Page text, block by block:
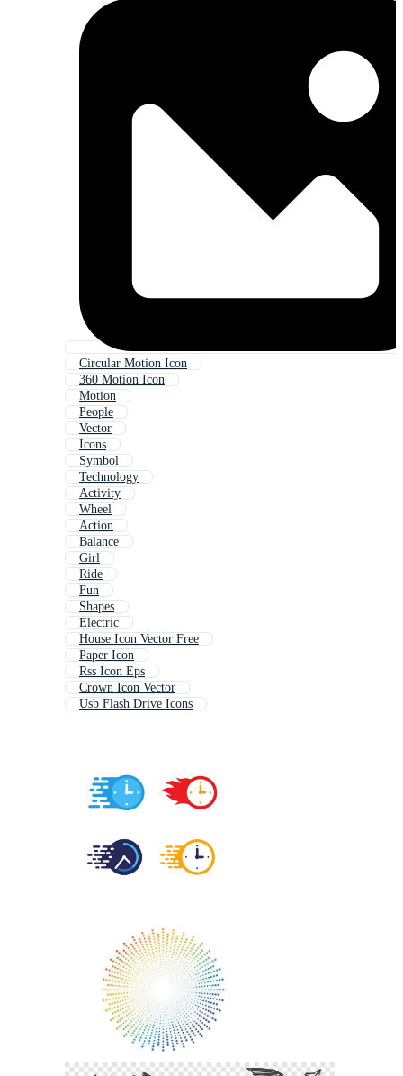
Circular Motion Icon
360 Motion Icon
Motion
People
Vector
Icons
Symbol
Technology
Activity
Wheel
Action
Balance
Girl
Ride
Fun
Shapes
Electric
House Icon Vector Free
Paper Icon
Rss Icon Eps
Crown Icon Vector
Usb Flash Drive Icons